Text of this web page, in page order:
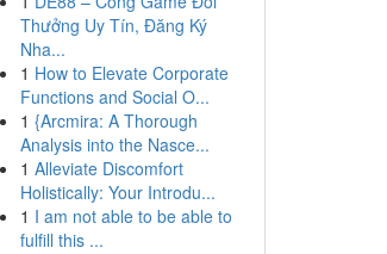
Thưởng Uy Tín, Đăng Ký
Nha...
1 How to Elevate Corporate
Functions and Social O...
1 {Arcmira: A Thorough
Analysis into the Nasce...
1 Alleviate Discomfort
Holistically: Your Introdu...
1 I am not able to be able to
fulfill this ...